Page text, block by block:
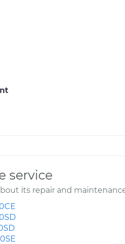
service
its repair and